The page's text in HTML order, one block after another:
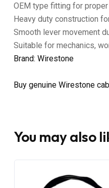
OEM type fitting for
Heavy duty construction
Smooth lever movement
Suitable for mechanics,
Brand: Wirestone
Buy genuine Wirestone
You may also